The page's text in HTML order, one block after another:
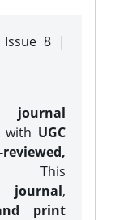
8 |
journal
with UGC
reviewed,
This
journal,
print